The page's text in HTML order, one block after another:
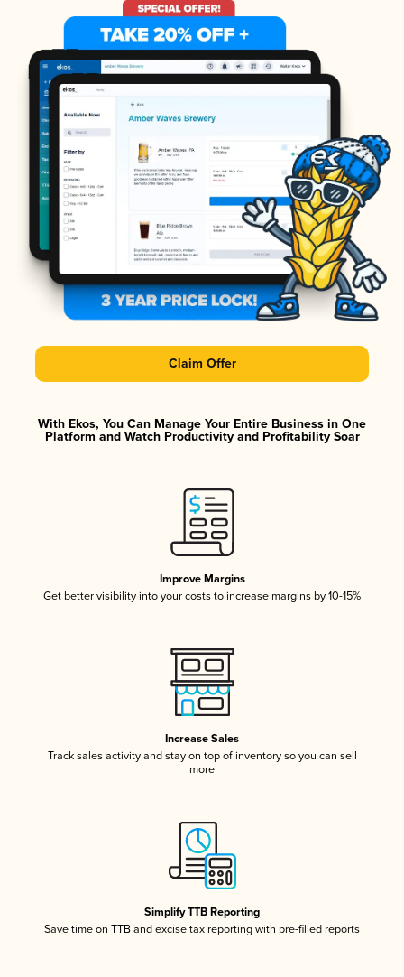
Claim Offer
With Ekos, You Can Manage Your Entire Business in One
Platform and Watch Productivity and Profitability Soar
Improve Margins
Get better visibility into your costs to increase margins by 10-15%
Increase Sales
Track sales activity and stay on top of inventory so you can sell
more
Simplify TTB Reporting
Save time on TTB and excise tax reporting with pre-filled reports